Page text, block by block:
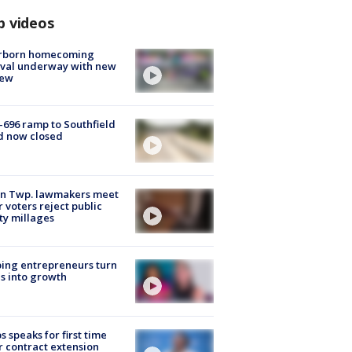
videos
homecoming
underway with new
696 ramp to Southfield
now closed
Twp. lawmakers meet
voters reject public
millages
entrepreneurs turn
into growth
speaks for first time
contract extension